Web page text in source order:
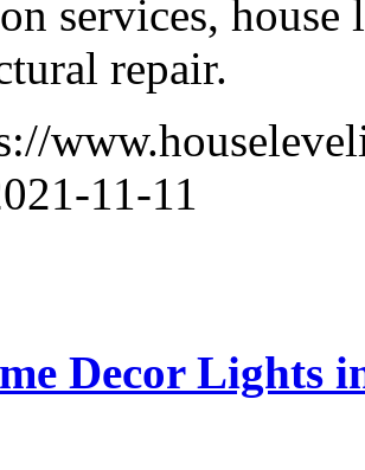
services,
repair.
11-11
Decor Lights